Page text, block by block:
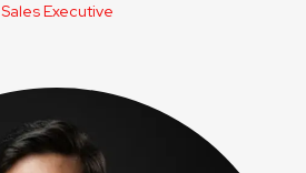
Sales Executive